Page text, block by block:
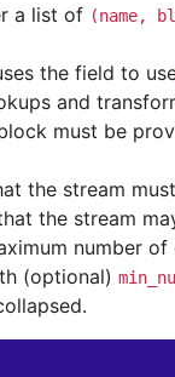
a list of (name,
the field to
and
must be
the stream
the stream
number
(optional)